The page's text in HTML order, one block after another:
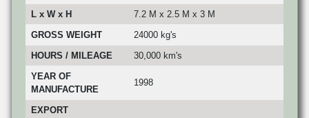
L x W x H
7.2 M x 2.5 M x 3 M
GROSS WEIGHT
24000 kg's
HOURS / MILEAGE
30,000 km's
YEAR OF
MANUFACTURE
1998
EXPORT